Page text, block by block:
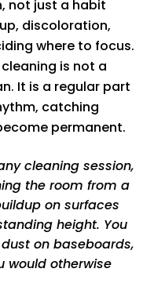
not just a habit
discoloration,
where to focus.
is not a
It is a regular part
catching
permanent.
cleaning session,
the room from a
on surfaces
height. You
on baseboards,
would otherwise